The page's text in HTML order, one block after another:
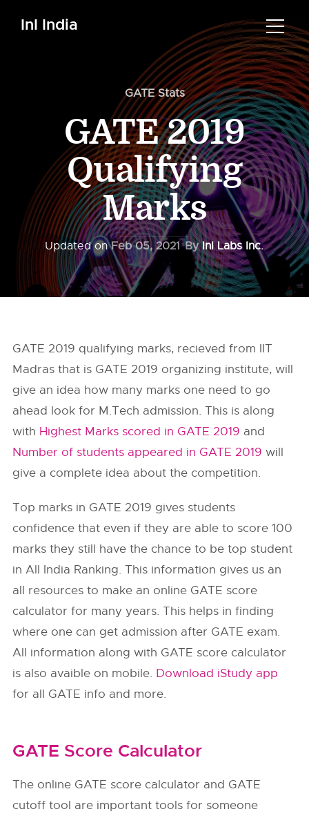
InI India
GATE Stats
GATE 2019
Qualifying
Marks
Updated onFeb 05, 2021 ByInI Labs Inc.
GATE 2019 qualifying marks, recieved from IIT
Madras that is GATE 2019 organizing institute, will
give an idea how many marks one need to go
ahead look for M.Tech admission. This is along
with Highest Marks scored in GATE 2019 and
Number of students appeared in GATE 2019 will
give a complete idea about the competition.
Top marks in GATE 2019 gives students
confidence that even if they are able to score 100
marks they still have the chance to be top student
in All India Ranking. This information gives us an
all resources to make an online GATE score
calculator for many years. This helps in finding
where one can get admission after GATE exam.
All information along with GATE score calculator
is also avaible on mobile. Download iStudy app
for all GATE info and more.
GATE Score Calculator
The online GATE score calculator and GATE
cutoff tool are important tools for someone